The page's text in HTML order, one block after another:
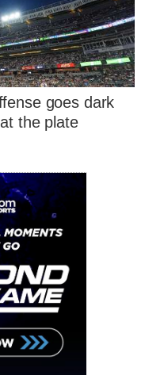
goes dark
the plate